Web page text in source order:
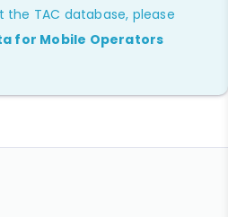
the TAC database, please
for Mobile Operators